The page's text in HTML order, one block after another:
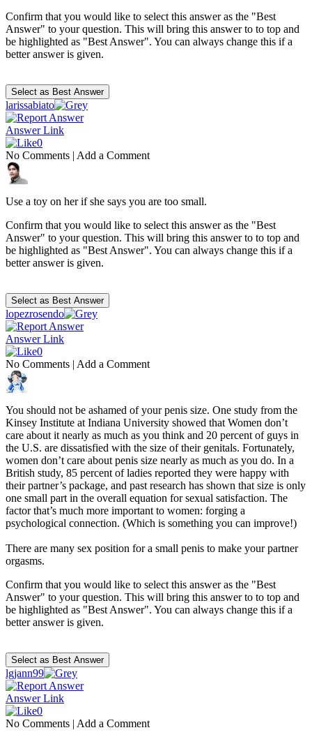
Confirm that you would like to select this answer as the "Best
Answer" to your question. This will bring this answer to to top and
be highlighted as "Best Answer". You can always change this if a
better answer is given.
larissabiato
Answer Link
0
No Comments | Add a Comment
Use a toy on her if she says you are too small.
Confirm that you would like to select this answer as the "Best
Answer" to your question. This will bring this answer to to top and
be highlighted as "Best Answer". You can always change this if a
better answer is given.
lopezrosendo
Answer Link
0
No Comments | Add a Comment
You should not be ashamed of your penis size. One study from the
Kinsey Institute at Indiana University showed that Women don’t
care about it nearly as much as you think and 20 percent of guys in
the U.S. are dissatisfied with the size of their genitals. Fortunately,
women don’t care about penis size nearly as much as you do. In a
British study, 85 percent of ladies reported they were happy with
their partner’s package, and past research has shown that size is only
one small part in the overall equation for sexual satisfaction. The
factor that’s much more important to women: forging a
psychological connection. (Which is something you can improve!)
There are many sex position for a small penis to make your partner
orgasms.
Confirm that you would like to select this answer as the "Best
Answer" to your question. This will bring this answer to to top and
be highlighted as "Best Answer". You can always change this if a
better answer is given.
lgjann99
Answer Link
0
No Comments | Add a Comment